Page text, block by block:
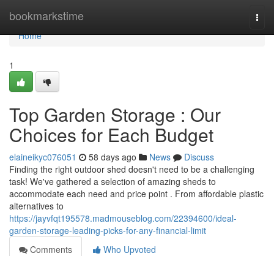
bookmarkstime
Home
Home
1
Top Garden Storage : Our
Choices for Each Budget
elaineikyc076051 58 days ago News
Discuss
Finding the right outdoor shed doesn't need to be a challenging
task! We've gathered a selection of amazing sheds to
accommodate each need and price point . From affordable plastic
alternatives to
https://jayvfqt195578.madmouseblog.com/22394600/ideal-
garden-storage-leading-picks-for-any-financial-limit
Comments
Who Upvoted